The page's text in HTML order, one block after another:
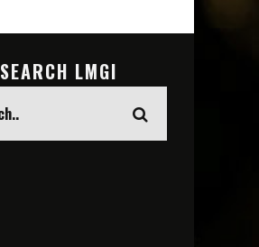
SEARCH LMGI